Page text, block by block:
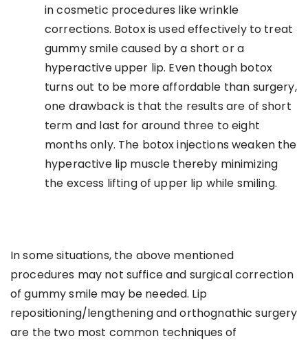
in cosmetic procedures like wrinkle
corrections. Botox is used effectively to treat
gummy smile caused by a short or a
hyperactive upper lip. Even though botox
turns out to be more affordable than surgery,
one drawback is that the results are of short
term and last for around three to eight
months only. The botox injections weaken the
hyperactive lip muscle thereby minimizing
the excess lifting of upper lip while smiling.
In some situations, the above mentioned
procedures may not suffice and surgical correction
of gummy smile may be needed. Lip
repositioning/lengthening and orthognathic surgery
are the two most common techniques of